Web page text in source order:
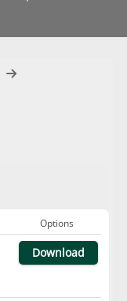
Options
Download